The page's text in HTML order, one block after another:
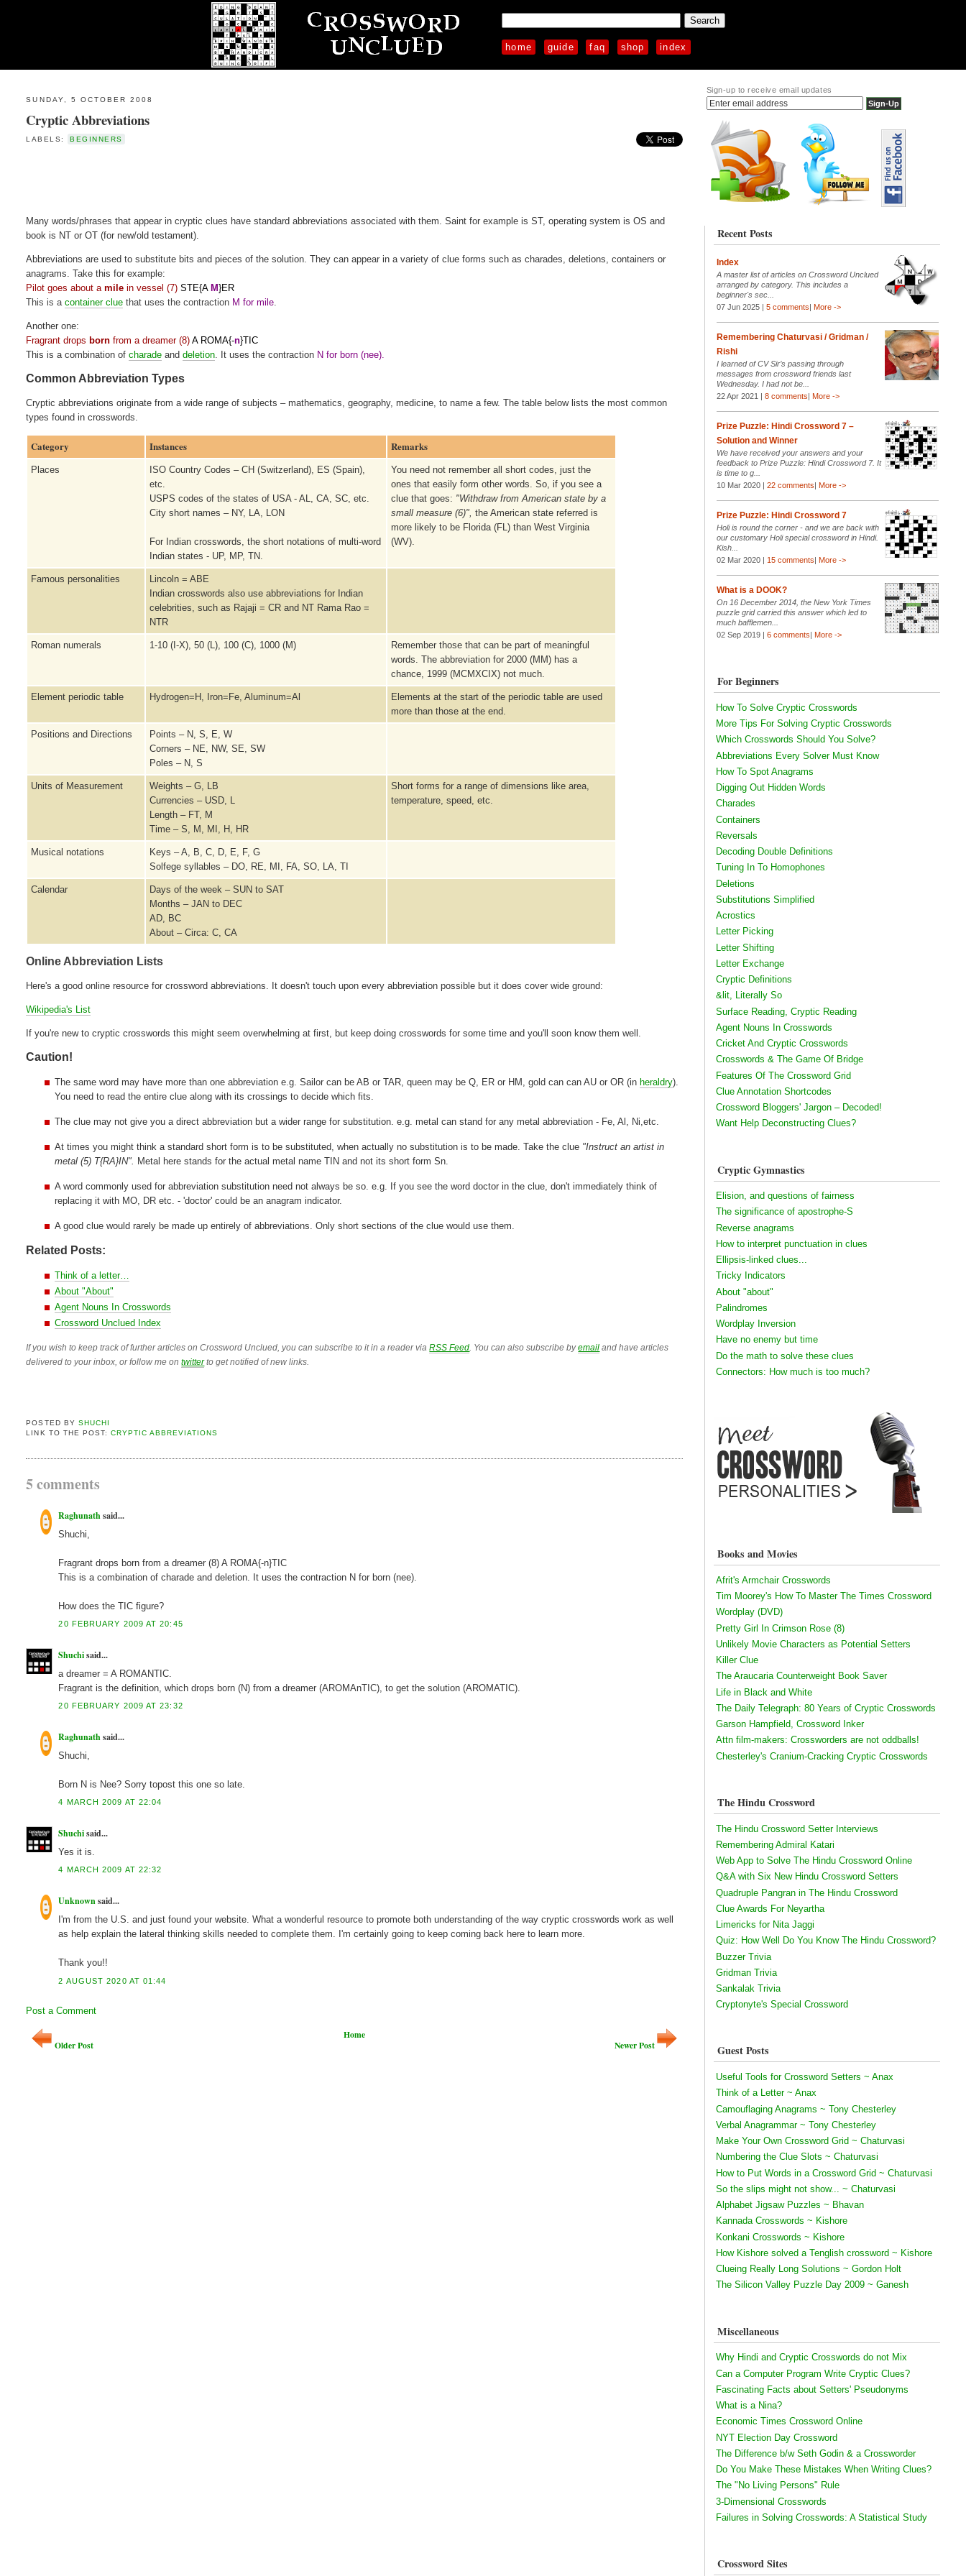
home guide faq shop index
SUNDAY, 5 OCTOBER 2008
Cryptic Abbreviations
LABELS: BEGINNERS
Many words/phrases that appear in cryptic clues have standard abbreviations associated with them. Saint for example is ST, operating system is OS and
book is NT or OT (for new/old testament).
Abbreviations are used to substitute bits and pieces of the solution. They can appear in a variety of clue forms such as charades, deletions, containers or
anagrams. Take this for example:
Pilot goes about amile in vessel (7)STE{AM}ER
This is acontainer clue that uses the contraction M for mile
Another one:
Fragrant dropsborn from a dreamer (8)A ROMA{-n}TIC
This is a combination ofcharade anddeletion . It uses the contraction N for born (nee).
Common Abbreviation Types
Cryptic abbreviations originate from a wide range of subjects – mathematics, geography, medicine, to name a few. The table below lists the most common
types found in crosswords.
Category Instances Remarks
Places
ISO Country Codes – CH (Switzerland), ES (Spain),
etc.
USPS codes of the states of USA - AL, CA, SC, etc.
City short names – NY, LA, LON
For Indian crosswords, the short notations of multi-word
Indian states - UP, MP, TN.
You need not remember all short codes, just the
ones that easily form other words. So, if you see a
clue that goes: "Withdraw from American state by a
small measure (6)", the American state referred is
more likely to be Florida (FL) than West Virginia
(WV).
Famous personalities
Lincoln = ABE
Indian crosswords also use abbreviations for Indian
celebrities, such as Rajaji = CR and NT Rama Rao =
NTR
Roman numerals 1-10 (I-X), 50 (L), 100 (C), 1000 (M)
Remember those that can be part of meaningful
words. The abbreviation for 2000 (MM) has a
chance, 1999 (MCMXCIX) not much.
Element periodic table Hydrogen=H, Iron=Fe, Aluminum=Al
Elements at the start of the periodic table are used
more than those at the end.
Positions and Directions
Points – N, S, E, W
Corners – NE, NW, SE, SW
Poles – N, S
Units of Measurement
Weights – G, LB
Currencies – USD, L
Length – FT, M
Time – S, M, MI, H, HR
Short forms for a range of dimensions like area,
temperature, speed, etc.
Musical notations
Keys – A, B, C, D, E, F, G
Solfege syllables – DO, RE, MI, FA, SO, LA, TI
Calendar
Days of the week – SUN to SAT
Months – JAN to DEC
AD, BC
About – Circa: C, CA
Online Abbreviation Lists
Here's a good online resource for crossword abbreviations. It doesn't touch upon every abbreviation possible but it does cover wide ground:
Wikipedia's List
If you're new to cryptic crosswords this might seem overwhelming at first, but keep doing crosswords for some time and you'll soon know them well.
Caution!
The same word may have more than one abbreviation e.g. Sailor can be AB or TAR, queen may be Q, ER or HM, gold can can AU or OR (inheraldry).
You need to read the entire clue along with its crossings to decide which fits.
The clue may not give you a direct abbreviation but a wider range for substitution. e.g. metal can stand for any metal abbreviation - Fe, Al, Ni,etc.
At times you might think a standard short form is to be substituted, when actually no substitution is to be made. Take the clue "Instruct an artist in
metal (5) T{RA}IN". Metal here stands for the actual metal name TIN and not its short form Sn.
A word commonly used for abbreviation substitution need not always be so. e.g. If you see the word doctor in the clue, don't immediately think of
replacing it with MO, DR etc. - 'doctor' could be an anagram indicator.
A good clue would rarely be made up entirely of abbreviations. Only short sections of the clue would use them.
Related Posts:
Think of a letter…
About "About"
Agent Nouns In Crosswords
Crossword Unclued Index
If you wish to keep track of further articles on Crossword Unclued, you can subscribe to it in a reader viaRSS Feed . You can also subscribe byemail and have articles
delivered to your inbox, or follow me ontwitterto get notified of new links.
POSTED BY SHUCHI
LINK TO THE POST: CRYPTIC ABBREVIATIONS
5 comments
Raghunathsaid...
Shuchi,
Fragrant drops born from a dreamer (8) A ROMA{-n}TIC
This is a combination of charade and deletion. It uses the contraction N for born (nee).
How does the TIC figure?
20 FEBRUARY 2009 AT 20:45
Shuchisaid...
a dreamer = A ROMANTIC.
Fragrant is the definition, which drops born (N) from a dreamer (AROMAnTIC), to get the solution (AROMATIC).
20 FEBRUARY 2009 AT 23:32
Raghunathsaid...
Shuchi,
Born N is Nee? Sorry topost this one so late.
4 MARCH 2009 AT 22:04
Shuchisaid...
Yes it is.
4 MARCH 2009 AT 22:32
Unknownsaid...
I'm from the U.S. and just found your website. What a wonderful resource to promote both understanding of the way cryptic crosswords work as well
as help explain the lateral thinking skills needed to complete them. I'm certainly going to keep coming back here to learn more.
Thank you!!
2 AUGUST 2020 AT 01:44
Post a Comment
Newer Post
Older Post
Home
Sign-up to receive email updates
Recent Posts
Index
A master list of articles on Crossword Unclued
arranged by category. This includes a
beginner's sec...
07 Jun 2025 | 5 comments| More ->
Remembering Chaturvasi / Gridman /
Rishi
I learned of CV Sir’s passing through
messages from crossword friends last
Wednesday. I had not be...
22 Apr 2021 | 8 comments| More ->
Prize Puzzle: Hindi Crossword 7 –
Solution and Winner
We have received your answers and your
feedback to Prize Puzzle: Hindi Crossword 7. It
is time to g...
10 Mar 2020 | 22 comments| More ->
Prize Puzzle: Hindi Crossword 7
Holi is round the corner - and we are back with
our customary Holi special crossword in Hindi.
Kish...
02 Mar 2020 | 15 comments| More ->
What is a DOOK?
On 16 December 2014, the New York Times
puzzle grid carried this answer which led to
much bafflemen...
02 Sep 2019 | 6 comments| More ->
For Beginners
How To Solve Cryptic Crosswords
More Tips For Solving Cryptic Crosswords
Which Crosswords Should You Solve?
Abbreviations Every Solver Must Know
How To Spot Anagrams
Digging Out Hidden Words
Charades
Containers
Reversals
Decoding Double Definitions
Tuning In To Homophones
Deletions
Substitutions Simplified
Acrostics
Letter Picking
Letter Shifting
Letter Exchange
Cryptic Definitions
&lit, Literally So
Surface Reading, Cryptic Reading
Agent Nouns In Crosswords
Cricket And Cryptic Crosswords
Crosswords & The Game Of Bridge
Features Of The Crossword Grid
Clue Annotation Shortcodes
Crossword Bloggers' Jargon – Decoded!
Want Help Deconstructing Clues?
Cryptic Gymnastics
Elision, and questions of fairness
The significance of apostrophe-S
Reverse anagrams
How to interpret punctuation in clues
Ellipsis-linked clues...
Tricky Indicators
About "about"
Palindromes
Wordplay Inversion
Have no enemy but time
Do the math to solve these clues
Connectors: How much is too much?
Books and Movies
Afrit's Armchair Crosswords
Tim Moorey's How To Master The Times Crossword
Wordplay (DVD)
Pretty Girl In Crimson Rose (8)
Unlikely Movie Characters as Potential Setters
Killer Clue
The Araucaria Counterweight Book Saver
Life in Black and White
The Daily Telegraph: 80 Years of Cryptic Crosswords
Garson Hampfield, Crossword Inker
Attn film-makers: Crossworders are not oddballs!
Chesterley's Cranium-Cracking Cryptic Crosswords
The Hindu Crossword
The Hindu Crossword Setter Interviews
Remembering Admiral Katari
Web App to Solve The Hindu Crossword Online
Q&A with Six New Hindu Crossword Setters
Quadruple Pangran in The Hindu Crossword
Clue Awards For Neyartha
Limericks for Nita Jaggi
Quiz: How Well Do You Know The Hindu Crossword?
Buzzer Trivia
Gridman Trivia
Sankalak Trivia
Cryptonyte's Special Crossword
Guest Posts
Useful Tools for Crossword Setters ~ Anax
Think of a Letter ~ Anax
Camouflaging Anagrams ~ Tony Chesterley
Verbal Anagrammar ~ Tony Chesterley
Make Your Own Crossword Grid ~ Chaturvasi
Numbering the Clue Slots ~ Chaturvasi
How to Put Words in a Crossword Grid ~ Chaturvasi
So the slips might not show... ~ Chaturvasi
Alphabet Jigsaw Puzzles ~ Bhavan
Kannada Crosswords ~ Kishore
Konkani Crosswords ~ Kishore
How Kishore solved a Tenglish crossword ~ Kishore
Clueing Really Long Solutions ~ Gordon Holt
The Silicon Valley Puzzle Day 2009 ~ Ganesh
Miscellaneous
Why Hindi and Cryptic Crosswords do not Mix
Can a Computer Program Write Cryptic Clues?
Fascinating Facts about Setters' Pseudonyms
What is a Nina?
Economic Times Crossword Online
NYT Election Day Crossword
The Difference b/w Seth Godin & a Crossworder
Do You Make These Mistakes When Writing Clues?
The "No Living Persons" Rule
3-Dimensional Crosswords
Failures in Solving Crosswords: A Statistical Study
Crossword Sites